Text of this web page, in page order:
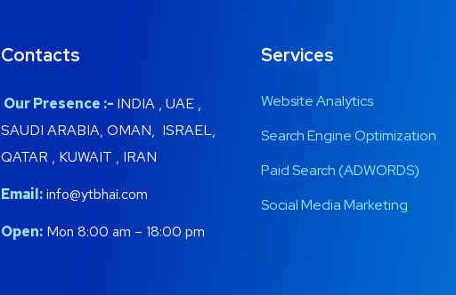
Contacts
Our Presence :- INDIA , UAE ,
SAUDI ARABIA, OMAN, ISRAEL,
QATAR , KUWAIT , IRAN
Email:info@ytbhai.com
Open:Mon 8:00 am – 18:00 pm
Services
Website Analytics
Search Engine Optimization
Paid Search (ADWORDS)
Social Media Marketing